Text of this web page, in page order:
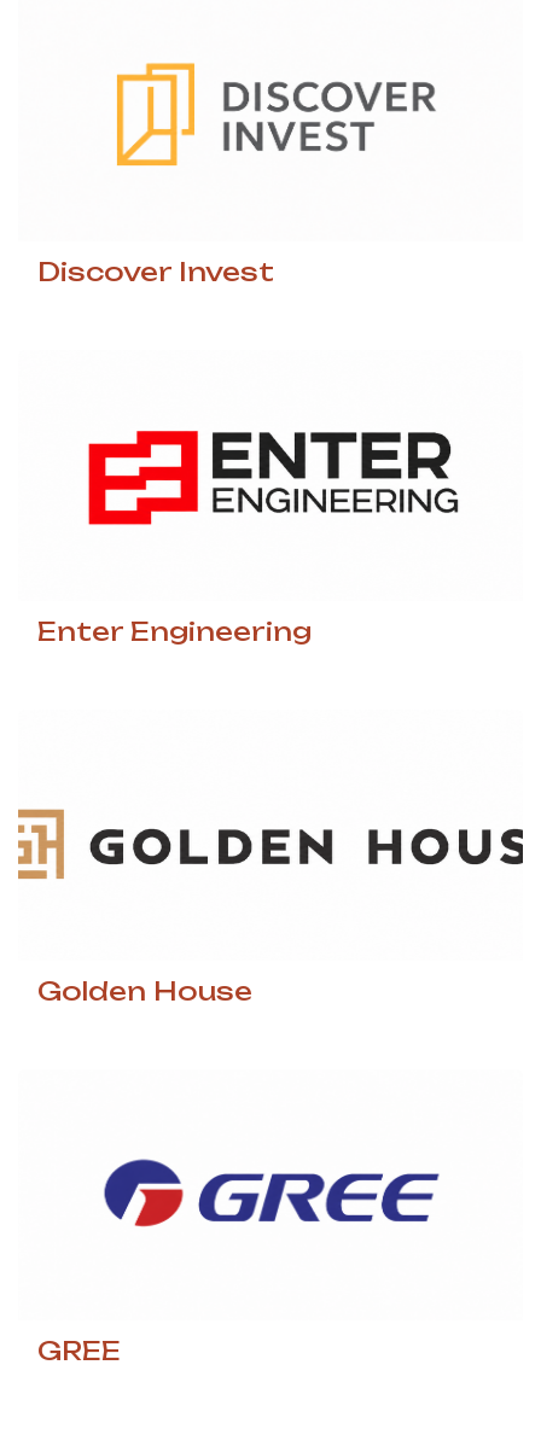
Discover Invest
Enter Engineering
Golden House
GREE